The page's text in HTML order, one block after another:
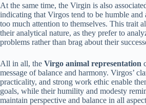
At the same time, the Virgin is also
indicating that Virgos tend to be humble
too much attention to themselves. This trait
their analytical nature, as they prefer to
problems rather than brag about their
All in all, the Virgo animal representation
message of balance and harmony. Virgos’
practicality, and strong work ethic enable
goals, while their humility and modesty
maintain perspective and balance in all